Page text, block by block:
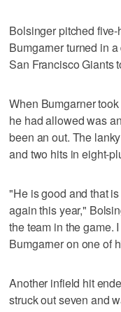
Bolsinger pitched
Bumgarner turned in
San Francisco Giants
When Bumgarner
he had allowed was
been an out. The
and two hits in eight-
"He is good and that
again this year,"
the team in the game.
Bumgarner on one of
Another infield hit
struck out seven and